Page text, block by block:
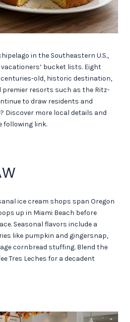
in the Southeastern U.S.,
bucket lists. Eight
old, historic destination,
premier resorts such as the Ritz-
to draw residents and
Discover more local details and
following link.
ice cream shops span Oregon
up in Miami Beach before
Seasonal flavors include a
like pumpkin and gingersnap,
cornbread stuffing. Blend the
Tres Leches for a decadent